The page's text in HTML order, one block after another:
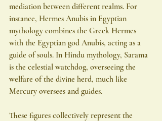
mediation between different realms. For
instance, Hermes Anubis in Egyptian
mythology combines the Greek Hermes
with the Egyptian god Anubis, acting as a
guide of souls. In Hindu mythology, Sarama
is the celestial watchdog, overseeing the
welfare of the divine herd, much like
Mercury oversees and guides.
These figures collectively represent the